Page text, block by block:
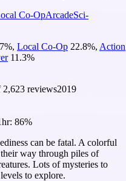
Co-OpArcadeSci-
%, Local Co-Op 22.8%, Action
11.3%
2,623 reviews2019
86%
can be fatal. A colorful
way through piles of
Lots of mysteries to
to explore.